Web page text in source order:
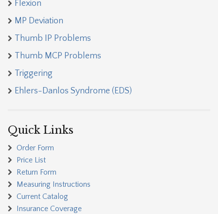
Flexion
MP Deviation
Thumb IP Problems
Thumb MCP Problems
Triggering
Ehlers-Danlos Syndrome (EDS)
Quick Links
Order Form
Price List
Return Form
Measuring Instructions
Current Catalog
Insurance Coverage